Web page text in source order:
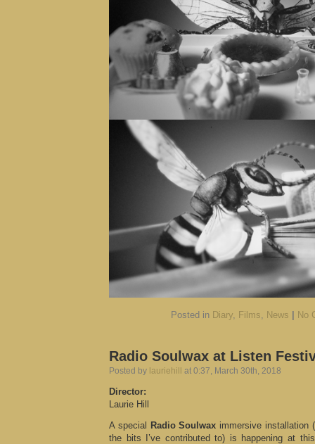
Posted in Diary Films News No
Radio Soulwax at Listen
Posted by lauriehill at 0:37, March 30th, 2018
Director:
Laurie Hill
A special
Radio Soulwax immersive installation
the bits I’ve contributed to) is happening at